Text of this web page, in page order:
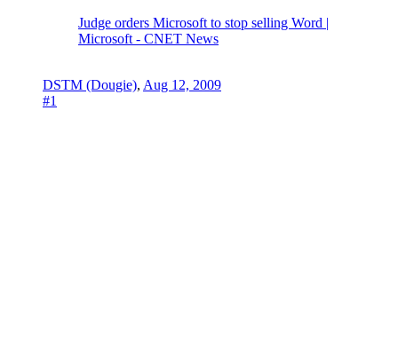
Judge orders Microsoft to stop selling Word |
Microsoft - CNET News
DSTM (Dougie), Aug 12, 2009
#1